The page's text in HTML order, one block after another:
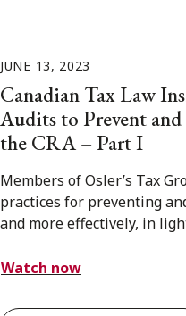
JUNE 13, 2023
Canadian Tax Law
Audits to Prevent
the CRA – Part I
Members of Osler’s Tax
practices for preventing
and more effectively, in
Watch now